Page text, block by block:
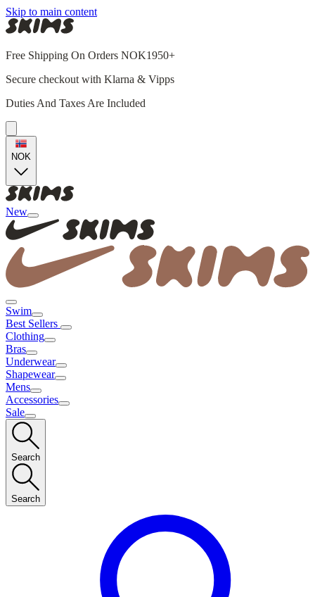
Skip to main content
Free Shipping On Orders NOK1950+
Secure checkout with Klarna & Vipps
Duties And Taxes Are Included
NOK
New
Swim
Best Sellers
Clothing
Bras
Underwear
Shapewear
Mens
Accessories
Sale
Search
Search